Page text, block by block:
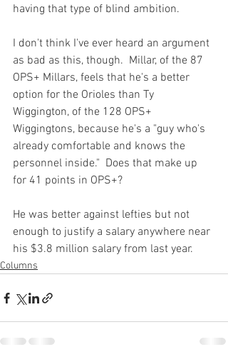
having that type of blind ambition.
I don't think I've ever heard an argument
as bad as this, though.  Millar, of the 87
OPS+ Millars, feels that he's a better
option for the Orioles than Ty
Wiggington, of the 128 OPS+
Wiggingtons, because he's a "guy who's
already comfortable and knows the
personnel inside."  Does that make up
for 41 points in OPS+?
He was better against lefties but not
enough to justify a salary anywhere near
his $3.8 million salary from last year.
Columns